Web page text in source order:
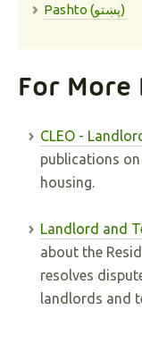
Pashto (پښتو)
For
CLEO -
publications
housing.
Landlord and
about the
resolves
landlords and